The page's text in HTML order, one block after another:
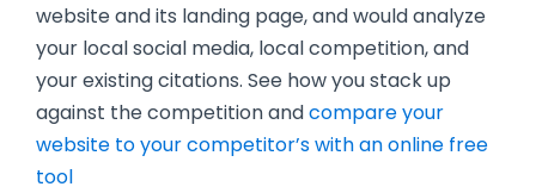
website and its landing page, and would analyze
your local social media, local competition, and
your existing citations. See how you stack up
against the competition andcompare your
website to your competitor’s with an online free
tool